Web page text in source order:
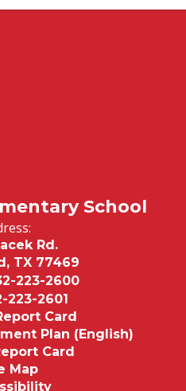
School
Rd.
TX 77469
223-2600
223-2601
Card
Plan (English)
Card
Map